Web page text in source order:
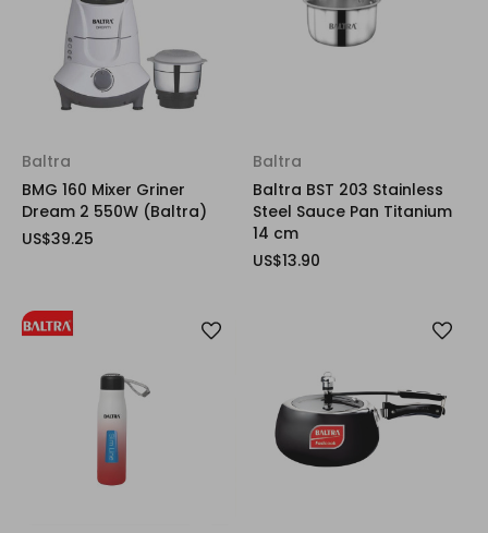
Baltra
BMG 160 Mixer Griner
Dream 2 550W (Baltra)
US$39.25
Baltra
Baltra BST 203 Stainless
Steel Sauce Pan Titanium
14 cm
US$13.90